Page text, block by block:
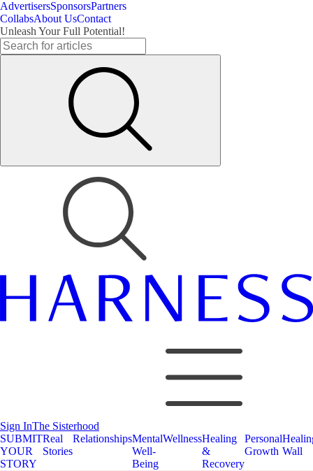
AdvertisersSponsorsPartners
CollabsAbout UsContact
Unleash Your Full Potential!
Sign InThe Sisterhood
SUBMIT
YOUR
STORY
Real
Stories
RelationshipsMental
Well-
Being
WellnessHealing
&
Recovery
Personal
Growth Wall